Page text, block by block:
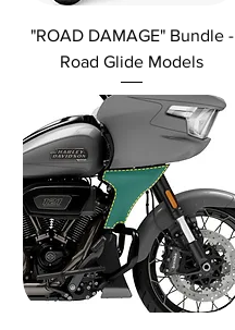
"ROAD DAMAGE" Bundle -
Road Glide Models